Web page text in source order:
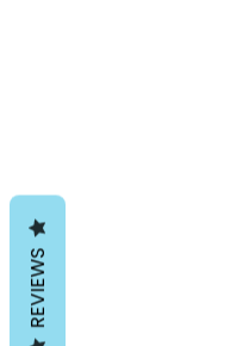
REVIEWS